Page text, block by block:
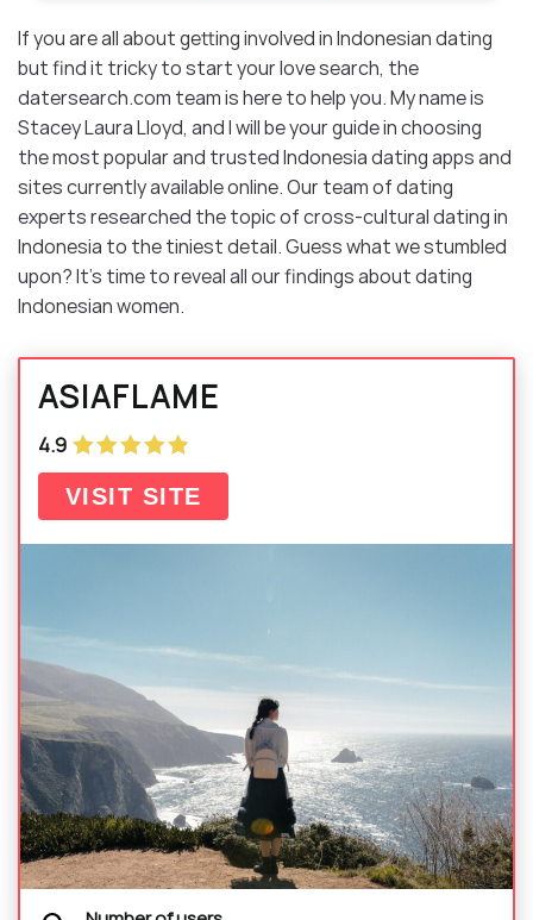
If you are all about getting involved in Indonesian dating
but find it tricky to start your love search, the
datersearch.com team is here to help you. My name is
Stacey Laura Lloyd, and I will be your guide in choosing
the most popular and trusted Indonesia dating apps and
sites currently available online. Our team of dating
experts researched the topic of cross-cultural dating in
Indonesia to the tiniest detail. Guess what we stumbled
upon? It’s time to reveal all our findings about dating
Indonesian women.
ASIAFLAME
4.9
VISIT SITE